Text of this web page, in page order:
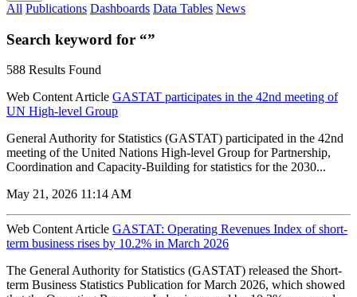
All Publications Dashboards Data Tables News
Search keyword for “”
588 Results Found
Web Content Article GASTAT participates in the 42nd meeting of
UN High-level Group
General Authority for Statistics (GASTAT) participated in the 42nd
meeting of the United Nations High-level Group for Partnership,
Coordination and Capacity-Building for statistics for the 2030...
May 21, 2026 11:14 AM
Web Content Article GASTAT: Operating Revenues Index of short-
term business rises by 10.2% in March 2026
The General Authority for Statistics (GASTAT) released the Short-
term Business Statistics Publication for March 2026, which showed